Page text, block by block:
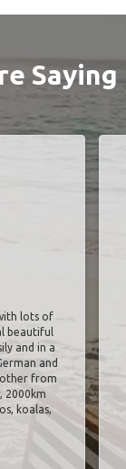
Saying
lots of
beautiful
and in a
and
other from
2000km
koalas,